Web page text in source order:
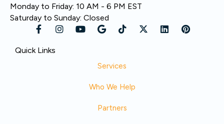
Monday to Friday: 10 AM - 6 PM EST
Saturday to Sunday: Closed
Quick Links
Services
Who We Help
Partners